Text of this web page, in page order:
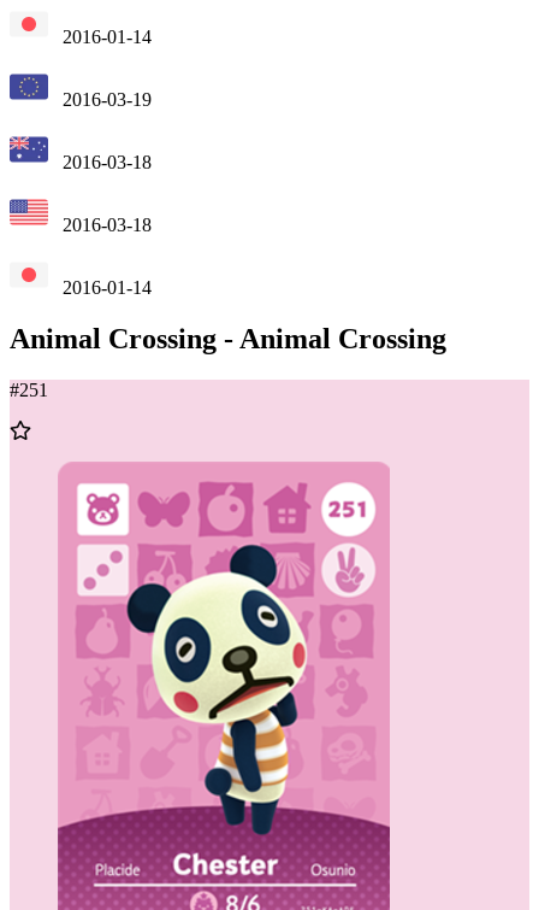
2016-01-14
2016-03-19
2016-03-18
2016-03-18
2016-01-14
Animal Crossing - Animal Crossing
#251
Add
Wishlist